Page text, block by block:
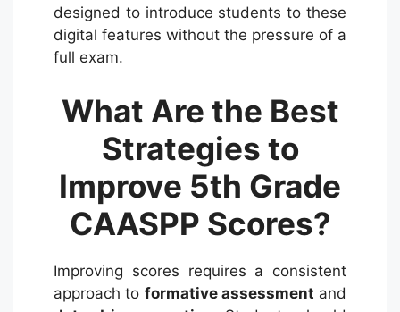
designed to introduce students to these
digital features without the pressure of a
full exam.
What Are the Best
Strategies to
Improve 5th Grade
CAASPP Scores?
Improving scores requires a consistent
approach to formative assessment and